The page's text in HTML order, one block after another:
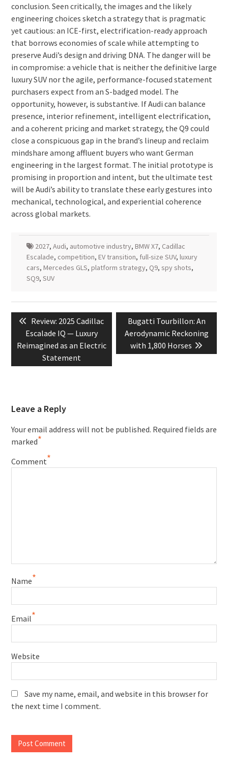
conclusion. Seen critically, the images and the likely
engineering choices sketch a strategy that is pragmatic
yet cautious: an ICE-first, electrification-ready approach
that borrows economies of scale while attempting to
preserve Audi’s design and driving DNA. The danger will be
in compromise: a vehicle that is neither the definitive large
luxury SUV nor the agile, performance-focused statement
purchasers expect from an S-badged model. The
opportunity, however, is substantive. If Audi can balance
presence, interior refinement, intelligent electrification,
and a coherent pricing and market strategy, the Q9 could
close a conspicuous gap in the brand’s lineup and reclaim
mindshare among affluent buyers who want German
engineering in the largest format. The initial prototype is
promising in proportion and intent, but the ultimate test
will be Audi’s ability to translate these early gestures into
mechanical, technological, and experiential coherence
across global markets.
2027, Audi, automotive industry, BMW X7, Cadillac
Escalade, competition, EV transition, full-size SUV, luxury
cars, Mercedes GLS, platform strategy, Q9, spy shots,
SQ9, SUV
navigation
Previous
post:
Review: 2025 Cadillac
Escalade IQ — Luxury
Reimagined as an Electric
Statement
Next
post:
Bugatti Tourbillon: An
Aerodynamic Reckoning
with 1,800 Horses
Leave a Reply
Your email address will not be published. Required fields are
marked*
Comment*
Name*
Email*
Website
Save my name, email, and website in this browser for
the next time I comment.